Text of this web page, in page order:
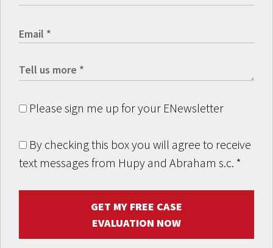
Please sign me up for your ENewsletter
By checking this box you will agree to receive
text messages from Hupy and Abraham s.c. *
GET MY FREE CASE
EVALUATION NOW